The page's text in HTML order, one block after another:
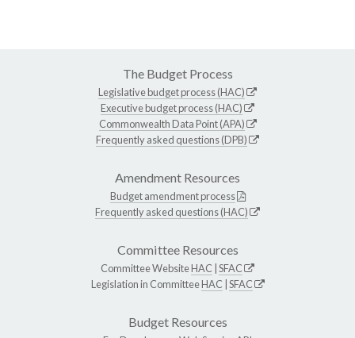
The Budget Process
Legislative budget process (HAC)
Executive budget process (HAC)
Commonwealth Data Point (APA)
Frequently asked questions (DPB)
Amendment Resources
Budget amendment process
Frequently asked questions (HAC)
Committee Resources
Committee WebsiteHAC SFAC
Legislation in CommitteeHAC SFAC
Budget Resources